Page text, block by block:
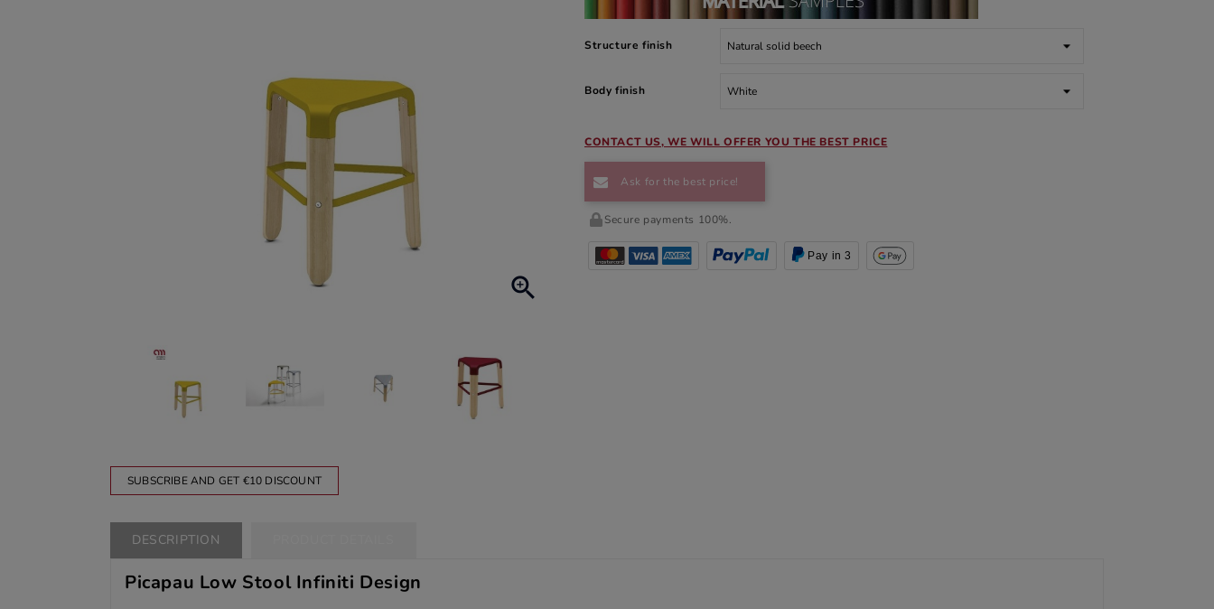

SUBSCRIBE AND GET €10 DISCOUNT
Structure finish
Body finish
CONTACT US, WE WILL OFFER YOU THE BEST PRICE
Ask for the best price!
Secure payments 100%.
Pay in 3
DESCRIPTION
Picapau Low Stool Infiniti Design